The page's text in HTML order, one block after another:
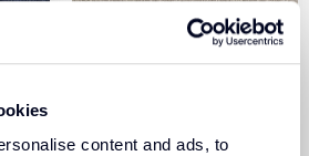
content and ads, to